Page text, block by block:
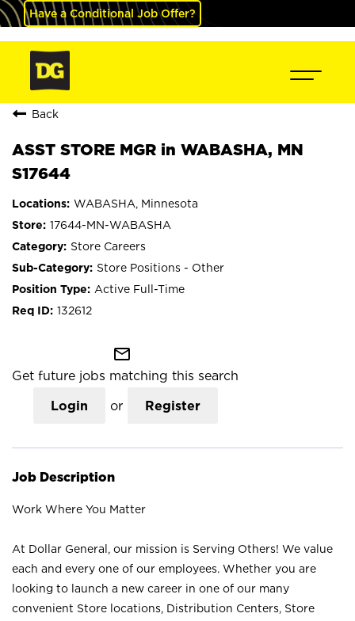
Have a Conditional Job Offer?
Back
ASST STORE MGR in WABASHA, MN
S17644
WABASHA, Minnesota
17644-MN-WABASHA
Store Careers
Store Positions - Other
Active Full-Time
132612
mail_outline
Get future jobs matching this search
Login or Register
Job Description
Work Where You Matter
At Dollar General, our mission is Serving Others! We value
each and every one of our employees. Whether you are
looking to launch a new career in one of our many
convenient Store locations, Distribution Centers, Store